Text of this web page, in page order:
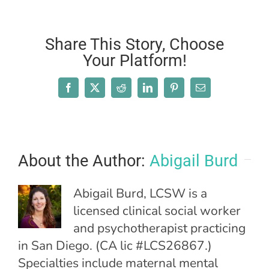
Share This Story, Choose
Your Platform!
Facebook
X RedditLinkedInPinterestEmail
About the Author: Abigail Burd
Abigail Burd, LCSW is a
licensed clinical social worker
and psychotherapist practicing
in San Diego. (CA lic #LCS26867.)
Specialties include maternal mental